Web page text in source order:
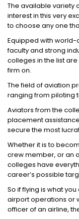
The available variety
interest in this very
to choose any one
Equipped with
faculty and strong
colleges in the list
firm on.
The field of aviation
ranging from piloting
Aviators from the
placement
secure the most
Whether it is to
crew member, or an
colleges have
career’s possible
So if flying is what
airport operations or
officer of an airline,